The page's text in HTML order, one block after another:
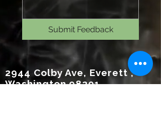
Submit Feedback
2944 Colby Ave, Everett ,
Washington 98201